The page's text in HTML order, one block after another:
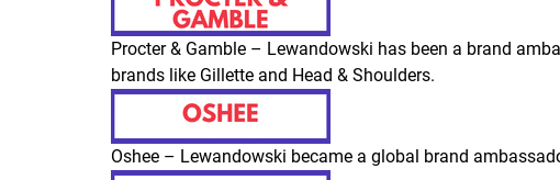
Procter & Gamble – Lewandowski has been a brand
brands like Gillette and Head & Shoulders.
Oshee – Lewandowski became a global brand